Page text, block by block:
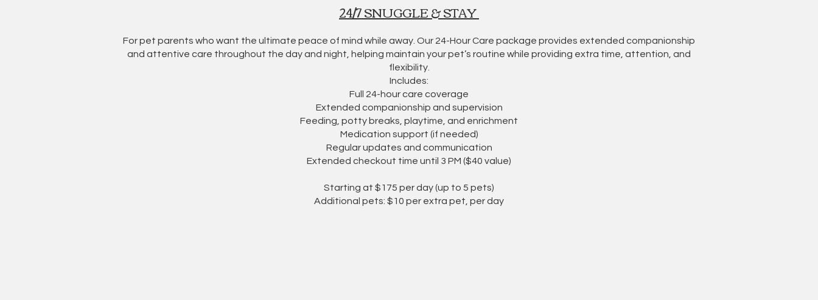
24/7 SNUGGLE & STAY
For pet parents who want the ultimate peace of mind while away. Our 24-Hour Care package provides extended companionship
and attentive care throughout the day and night, helping maintain your pet’s routine while providing extra time, attention, and
flexibility.
Includes:
Full 24-hour care coverage
Extended companionship and supervision
Feeding, potty breaks, playtime, and enrichment
Medication support (if needed)
Regular updates and communication
Extended checkout time until 3 PM ($40 value)
Starting at $175 per day (up to 5 pets)
Additional pets: $10 per extra pet, per day